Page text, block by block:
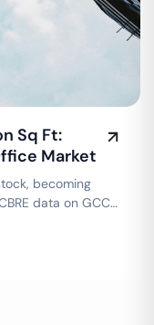
Sq Ft:
Market
becoming
data on GCC